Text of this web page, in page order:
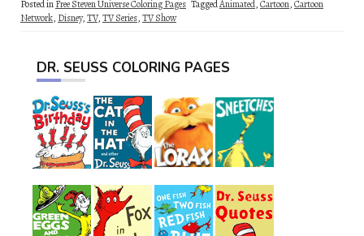
Posted inFree Steven Universe Coloring Pages TaggedAnimated,Cartoon,Cartoon
Network, Disney,TV,TV Series,TV Show
DR. SEUSS COLORING PAGES